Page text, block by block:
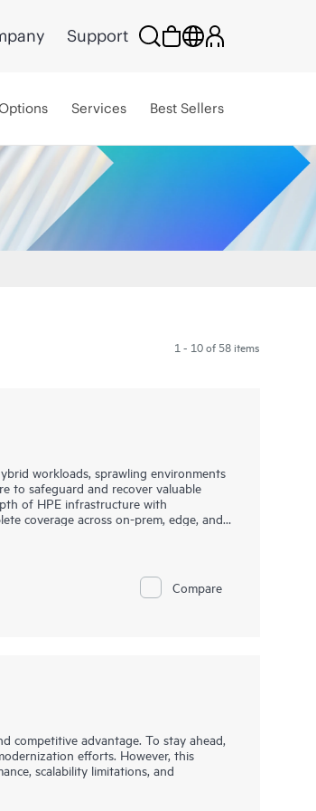
Support
Services Best Sellers
1 - 10 of 58 items
workloads, sprawling environments
to safeguard and recover valuable
of HPE infrastructure with
coverage across on-prem, edge, and
across storage, compute, and cloud
recover faster, and reduce risk across
through GreenLake Flex Solutions,
Compare
competitive advantage. To stay ahead,
efforts. However, this
scalability limitations, and